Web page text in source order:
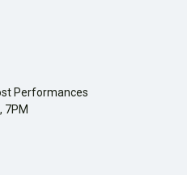
Performances
7PM